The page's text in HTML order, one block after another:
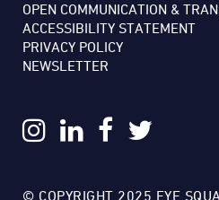
OPEN COMMUNICATION &
ACCESSIBILITY STATEMENT
PRIVACY POLICY
NEWSLETTER
© COPYRIGHT 2025 EYE